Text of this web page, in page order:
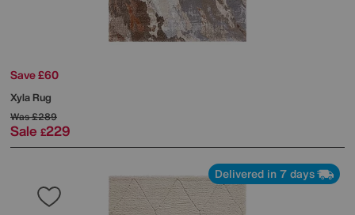
Save £60
Xyla Rug
Was£289
Sale £229
Delivered in 7 days